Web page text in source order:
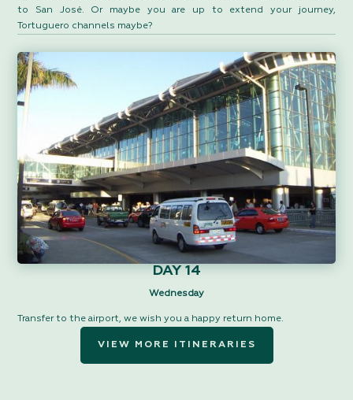
to San José. Or maybe you are up to extend your journey,
Tortuguero channels maybe?
DAY 14
Wednesday
Transfer to the airport, we wish you a happy return home.
VIEW MORE ITINERARIES